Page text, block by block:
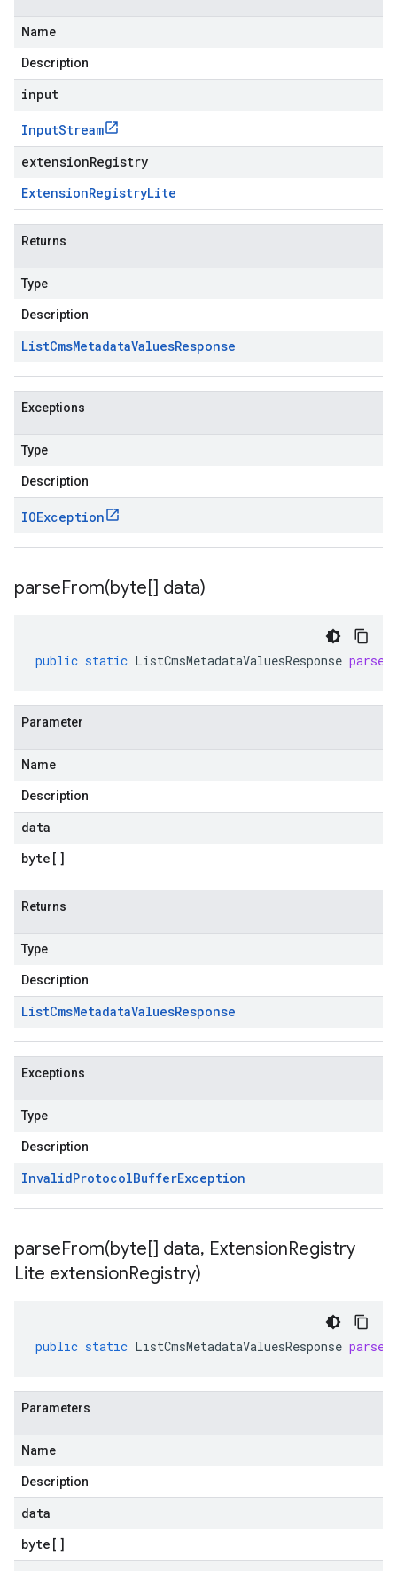
Name
Description
input
InputStream
extensionRegistry
ExtensionRegistryLite
Returns
Type
Description
ListCmsMetadataValuesResponse
Exceptions
Type
Description
IOException
parseFrom(byte[] data)
public static ListCmsMetadataValuesResponse
Parameter
Name
Description
data
byte []
Returns
Type
Description
ListCmsMetadataValuesResponse
Exceptions
Type
Description
InvalidProtocolBufferException
parseFrom(byte[] data, ExtensionRegistry
Lite extensionRegistry)
public static ListCmsMetadataValuesResponse
Parameters
Name
Description
data
byte []